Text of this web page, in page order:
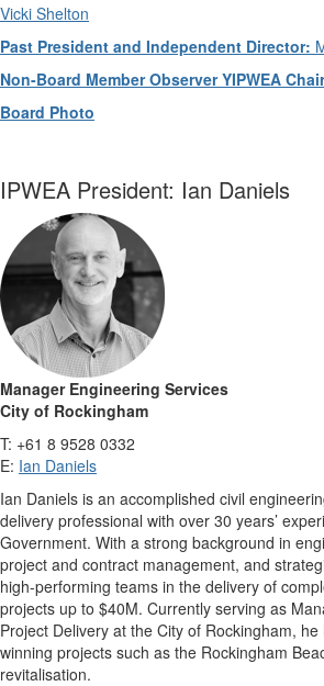
Vicki Shelton
Past President and Independent Director:
Non-Board Member Observer YIPWEA
Board Photo
IPWEA President: Ian Daniels
Manager Engineering Services
City of Rockingham
T: +61 8 9528 0332
E: Ian Daniels
Ian Daniels is an accomplished civil
delivery professional with over 30 years’
Government. With a strong background in
project and contract management, and
high-performing teams in the delivery of
projects up to $40M. Currently serving as
Project Delivery at the City of Rockingham,
winning projects such as the Rockingham
revitalisation.